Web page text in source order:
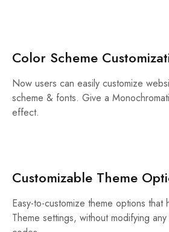
Color Scheme
Now users can easily customize
scheme & fonts. Give a
effect.
Customizable Theme
Easy-to-customize theme options
Theme settings, without modifying